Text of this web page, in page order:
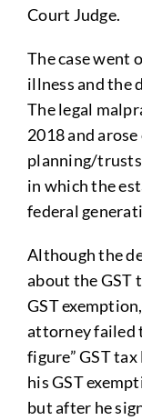
Court Judge.
The case went
illness and the
The legal
2018 and
planning/trusts
in which the
federal
Although the
about the GST
GST
attorney failed
figure” GST
his GST
but after he